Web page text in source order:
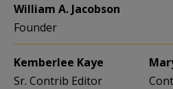
William A. Jacobson
Founder
Kemberlee Kaye
Sr. Contrib Editor